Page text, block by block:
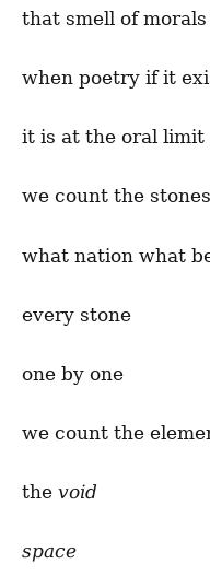
that smell of
when poetry if it
it is at the oral limit
we count the
what nation what
every stone
one by one
we count the
the void
space